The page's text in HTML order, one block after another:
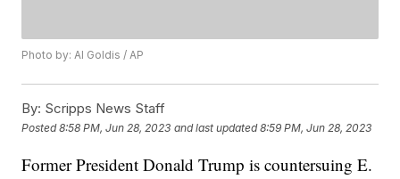
Photo by: Al Goldis / AP
By: Scripps News Staff
Posted8:58 PM, Jun 28, 2023 and last updated 8:59 PM, Jun 28, 2023
Former President Donald Trump is countersuing E.